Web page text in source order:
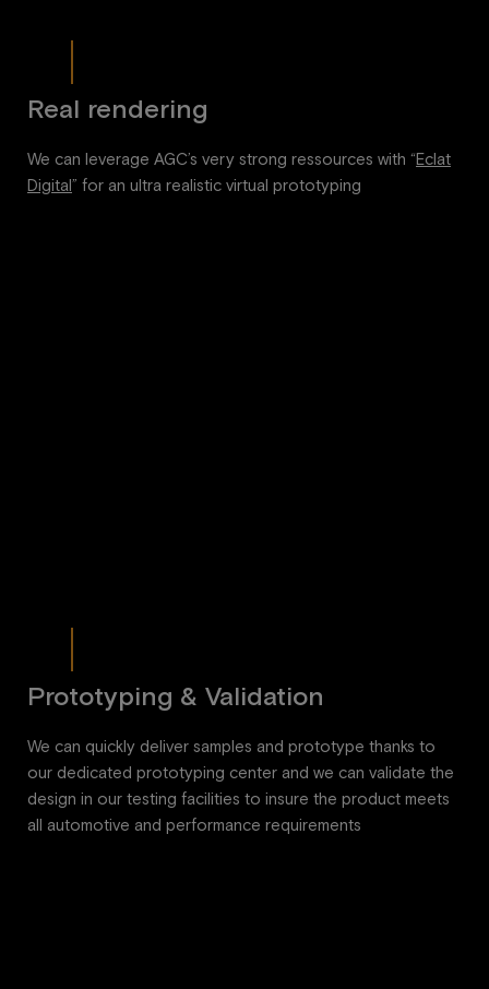
Real rendering
We can leverage AGC’s very strong ressources with “ Eclat
Digital ” for an ultra realistic virtual prototyping
Prototyping & Validation
We can quickly deliver samples and prototype thanks to
our dedicated prototyping center and we can validate the
design in our testing facilities to insure the product meets
all automotive and performance requirements